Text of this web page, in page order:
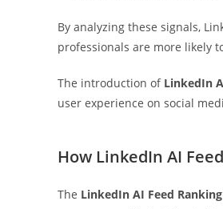
By analyzing these signals,
professionals are more likely
The introduction of LinkedIn
user experience on social
How LinkedIn AI
The LinkedIn AI Feed Ranking